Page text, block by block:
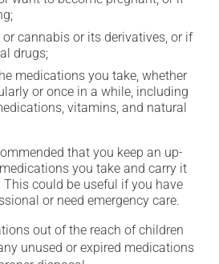
cannabis or its derivatives, or if
drugs;
medications you take, whether
or once in a while, including
vitamins, and natural
that you keep an up-
you take and carry it
could be useful if you have
or need emergency care.
out of the reach of children
unused or expired medications